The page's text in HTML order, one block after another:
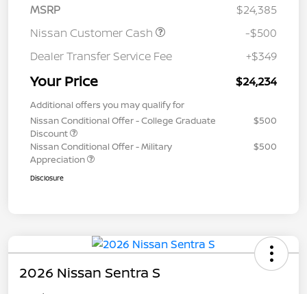
MSRP
$24,385
Nissan Customer Cash
-$500
Dealer Transfer Service Fee
+$349
Your Price $24,234
Additional offers you may qualify for
Nissan Conditional Offer - College Graduate
Discount
$500
Nissan Conditional Offer - Military
Appreciation
$500
Disclosure
2026 Nissan Sentra S